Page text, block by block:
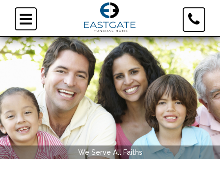
Toggle
navigation
Toggle
Contact
We Serve All Faiths